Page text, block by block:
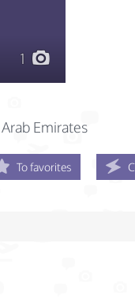
1
Emirates
To favorites